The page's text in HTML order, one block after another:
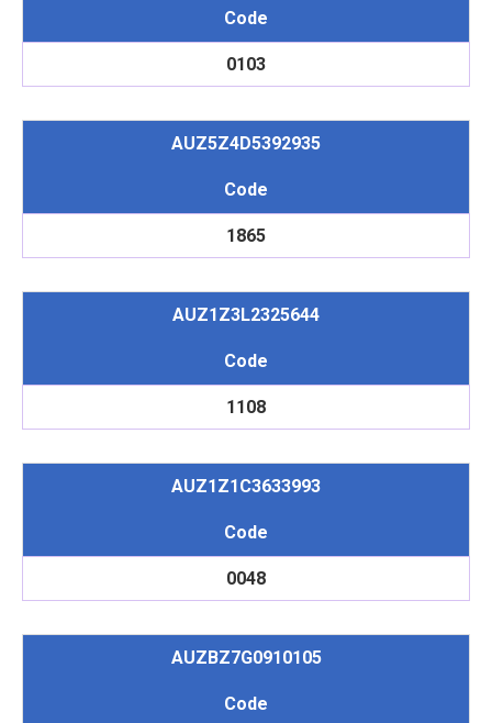
Code
0103
AUZ5Z4D5392935
Code
1865
AUZ1Z3L2325644
Code
1108
AUZ1Z1C3633993
Code
0048
AUZBZ7G0910105
Code